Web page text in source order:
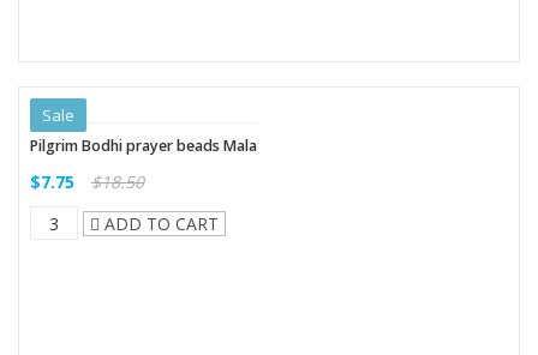
Sale
Pilgrim Bodhi prayer beads Mala
$7.75
$18.50
ADD TO CART